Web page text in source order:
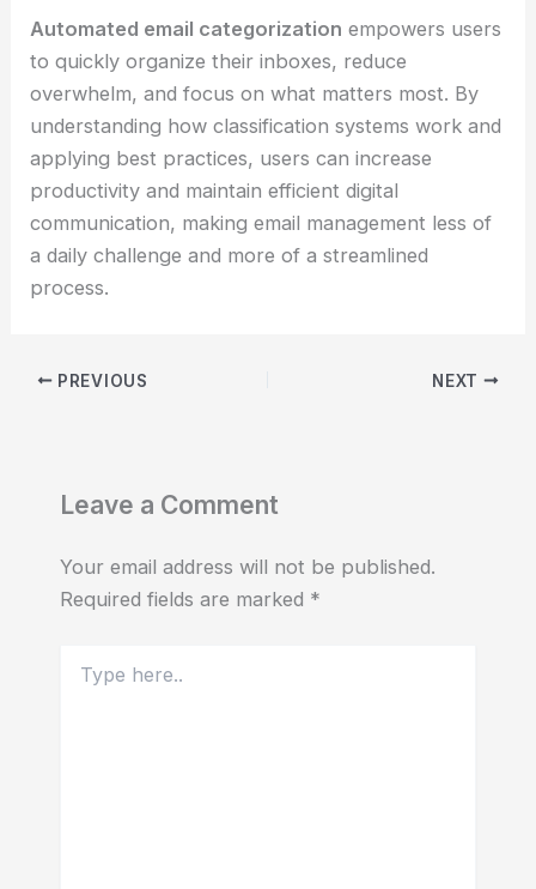
Automated email categorization empowers users
to quickly organize their inboxes, reduce
overwhelm, and focus on what matters most. By
understanding how classification systems work and
applying best practices, users can increase
productivity and maintain efficient digital
communication, making email management less of
a daily challenge and more of a streamlined
process.
PREVIOUS NEXT
Leave a Comment
Your email address will not be published.
Required fields are marked *
here..